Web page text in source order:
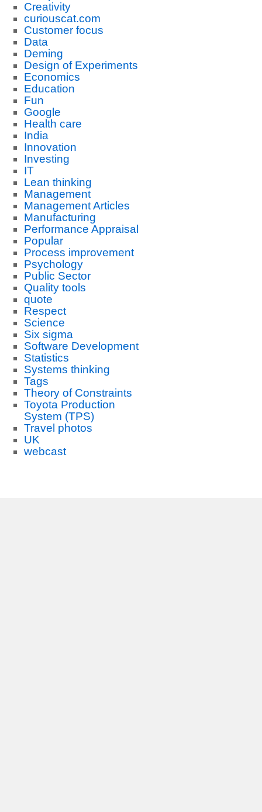
Creativity
curiouscat.com
Customer focus
Data
Deming
Design of Experiments
Economics
Education
Fun
Google
Health care
India
Innovation
Investing
IT
Lean thinking
Management
Management Articles
Manufacturing
Performance Appraisal
Popular
Process improvement
Psychology
Public Sector
Quality tools
quote
Respect
Science
Six sigma
Software Development
Statistics
Systems thinking
Tags
Theory of Constraints
Toyota Production
System (TPS)
Travel photos
UK
webcast